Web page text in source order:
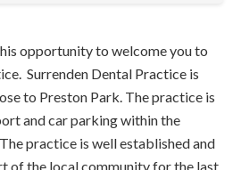
opportunity to welcome you to
Surrenden Dental Practice is
to Preston Park. The practice is
and car parking within the
practice is well established and
of the local community for the last